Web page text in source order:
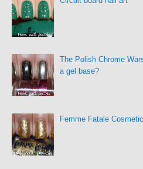
The Polish Chrome
a gel base?
Femme Fatale